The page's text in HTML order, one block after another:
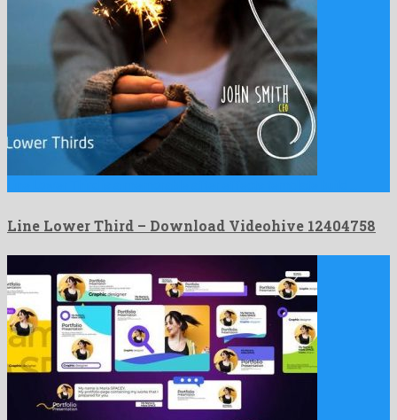
Line Lower Third – Download Videohive 12404758